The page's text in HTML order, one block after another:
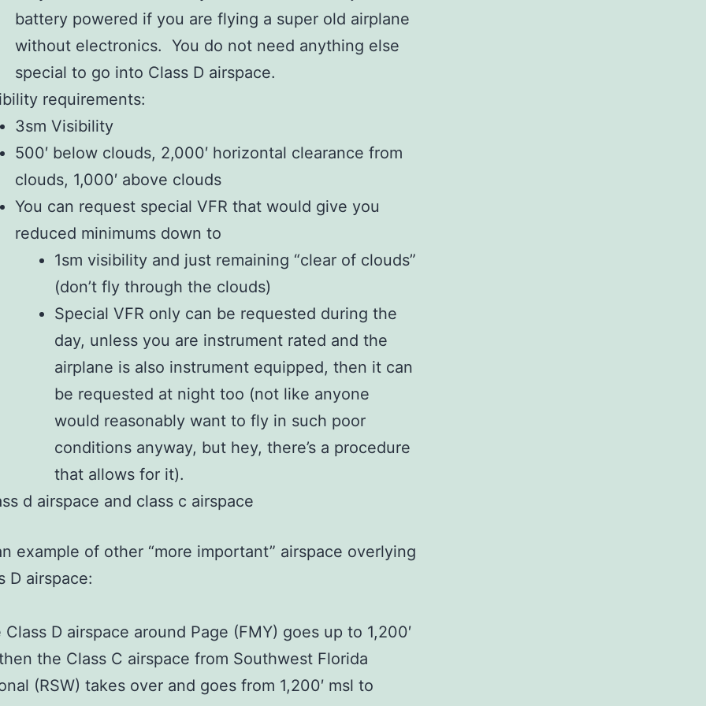
battery powered if you are flying a super old airplane
without electronics. You do not need anything else
special to go into Class D airspace.
requirements:
3sm Visibility
500′ below clouds, 2,000′ horizontal clearance from
clouds, 1,000′ above clouds
You can request special VFR that would give you
reduced minimums down to
1sm visibility and just remaining “clear of clouds”
(don’t fly through the clouds)
Special VFR only can be requested during the
day, unless you are instrument rated and the
airplane is also instrument equipped, then it can
be requested at night too (not like anyone
would reasonably want to fly in such poor
conditions anyway, but hey, there’s a procedure
that allows for it).
example of other “more important” airspace overlying
D airspace:
D airspace around Page (FMY) goes up to 1,200′
the Class C airspace from Southwest Florida
(RSW) takes over and goes from 1,200′ msl to